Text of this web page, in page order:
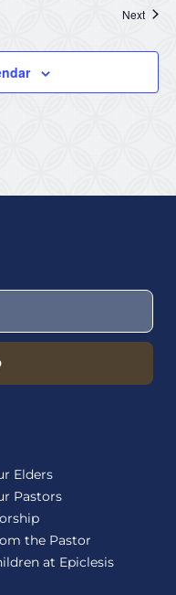
Next
Elders
Pastors
the Pastor
at Epiclesis